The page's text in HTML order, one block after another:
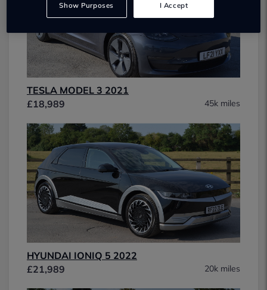
TESLA MODEL 3 2021
£18,989
45k miles
HYUNDAI IONIQ 5 2022
£21,989
20k miles
Show Purposes I Accept